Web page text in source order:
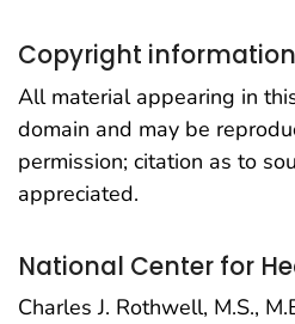
Copyright information
All material appearing in
domain and may be
permission; citation as to
appreciated.
National Center for
Charles J. Rothwell, M.S.,